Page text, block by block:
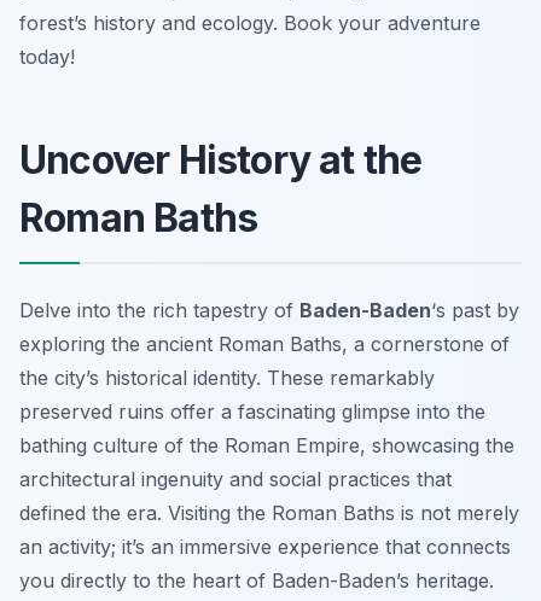
forest’s history and ecology. Book your adventure
today!
Uncover History at the
Roman Baths
Delve into the rich tapestry of Baden-Baden‘s past by
exploring the ancient Roman Baths, a cornerstone of
the city’s historical identity. These remarkably
preserved ruins offer a fascinating glimpse into the
bathing culture of the Roman Empire, showcasing the
architectural ingenuity and social practices that
defined the era. Visiting the Roman Baths is not merely
an activity; it’s an immersive experience that connects
you directly to the heart of Baden-Baden’s heritage.